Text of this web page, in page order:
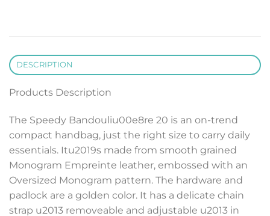
DESCRIPTION
Products Description
The Speedy Bandouliu00e8re 20 is an on-trend
compact handbag, just the right size to carry daily
essentials. Itu2019s made from smooth grained
Monogram Empreinte leather, embossed with an
Oversized Monogram pattern. The hardware and
padlock are a golden color. It has a delicate chain
strap u2013 removeable and adjustable u2013 in